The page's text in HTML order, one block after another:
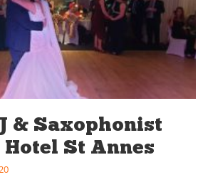
& Saxophonist
St Annes